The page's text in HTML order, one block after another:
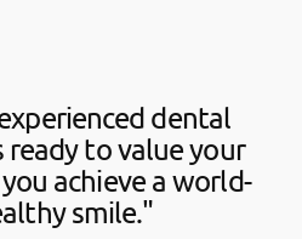
dental
ready to value your
achieve a world-
smile."